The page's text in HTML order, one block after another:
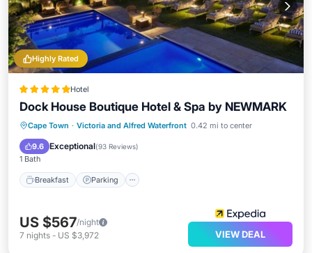
Highly Rated
Hotel
Dock House Boutique Hotel & Spa by NEWMARK
Cape Town · Victoria and Alfred Waterfront 0.42 mi to center
9.6 Exceptional(93 Reviews)
1 Bath
Breakfast Parking
Breakfast
US $567/night
7 nights - US $3,972 VIEW DEAL